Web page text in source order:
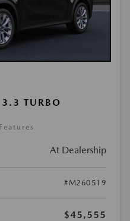
TURBO
At Dealership
#M260519
$45,555